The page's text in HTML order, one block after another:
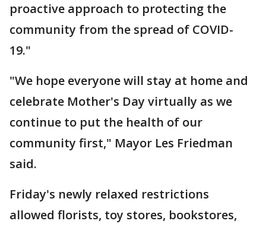
proactive approach to protecting the
community from the spread of COVID-
19."
"We hope everyone will stay at home and
celebrate Mother's Day virtually as we
continue to put the health of our
community first," Mayor Les Friedman
said.
Friday's newly relaxed restrictions
allowed florists, toy stores, bookstores,